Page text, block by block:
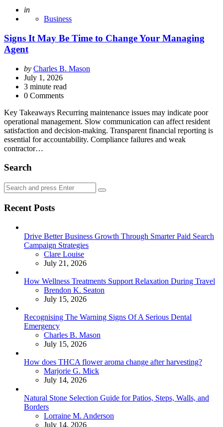
Posted
in
Business
Signs It May Be Time to Change Your Managing
Agent
Posted
by
by Charles B. Mason
July 1, 2026
3 minute read
0 Comments
Key Takeaways Recurring maintenance issues may indicate poor
operational management. Slow communication can affect resident
satisfaction and decision-making. Transparent financial reporting is
essential for accountability. Compliance failures and weak
contractor…
Search
Search
for:
Search
Recent Posts
Drive Better Business Growth Through Smarter Paid Search
Campaign Strategies
Posted
Clare Louise
July 21, 2026
How Wellness Treatments Support Relaxation During Travel
Posted
Brendon K. Seaton
July 15, 2026
Recognising The Warning Signs Of A Serious Dental
Emergency
Posted
Charles B. Mason
July 15, 2026
How does THCA flower aroma change after harvesting?
Posted
Marjorie G. Mick
July 14, 2026
Natural Stone Selection Guide for Patios, Steps, Walls, and
Borders
Posted
Lorraine M. Anderson
July 14, 2026